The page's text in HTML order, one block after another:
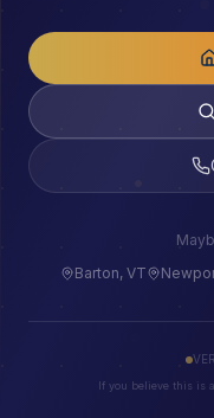
Barton, VT
If you believe this is